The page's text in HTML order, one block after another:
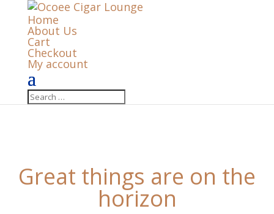
Home
About Us
Cart
Checkout
My account
Great things are on the
horizon